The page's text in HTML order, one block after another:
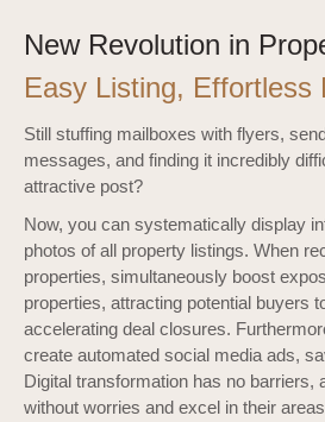
New Revolution in
Easy Listing, Effortless
Still stuffing mailboxes with flyers,
messages, and finding it incredibly
attractive post?
Now, you can systematically display
photos of all property listings. When
properties, simultaneously boost
properties, attracting potential buyers
accelerating deal closures.
create automated social media ads,
Digital transformation has no barriers,
without worries and excel in their